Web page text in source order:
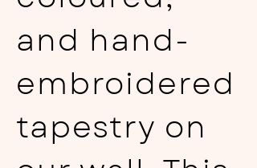
and hand-
embroidered
tapestry on